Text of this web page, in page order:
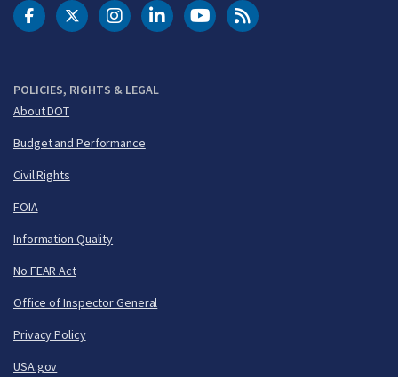
POLICIES, RIGHTS & LEGAL
About DOT
Budget and Performance
Civil Rights
FOIA
Information Quality
No FEAR Act
Office of Inspector General
Privacy Policy
USA.gov
DOT Facebook
DOT Twitter
DOT Instagram
DOT LinkedIn
FAA YouTubeCleared for Takeoff